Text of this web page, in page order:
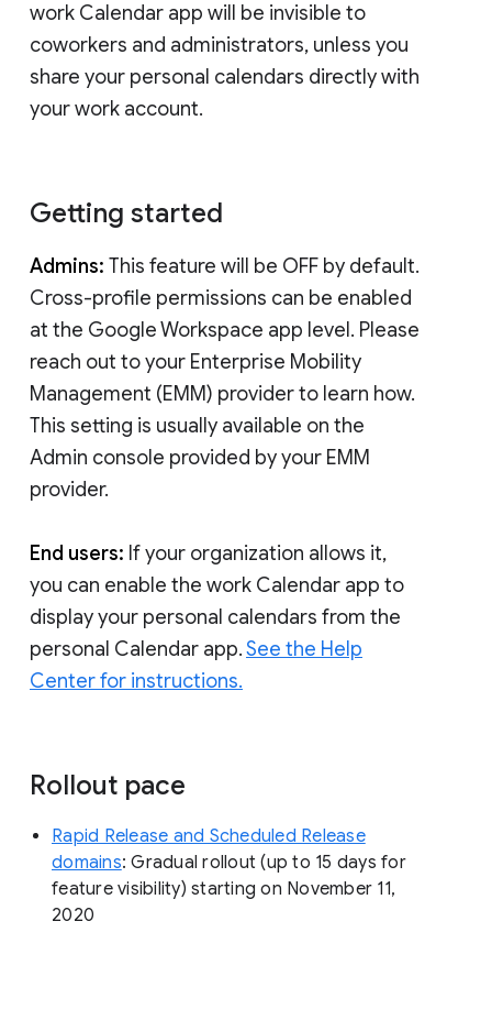
work Calendar app will be invisible to
coworkers and administrators, unless you
share your personal calendars directly with
your work account.
Getting started
Admins: This feature will be OFF by default.
Cross-profile permissions can be enabled
at the Google Workspace app level. Please
reach out to your Enterprise Mobility
Management (EMM) provider to learn how.
This setting is usually available on the
Admin console provided by your EMM
provider.
End users: If your organization allows it,
you can enable the work Calendar app to
display your personal calendars from the
personal Calendar app.See the Help
Center for instructions.
Rollout pace
Rapid Release and Scheduled Release
domains: Gradual rollout (up to 15 days for
feature visibility) starting on November 11,
2020